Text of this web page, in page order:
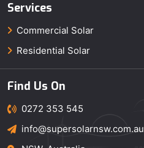
Services
Commercial Solar
Residential Solar
Find Us On
0272 353 545
info@supersolarnsw.com.au